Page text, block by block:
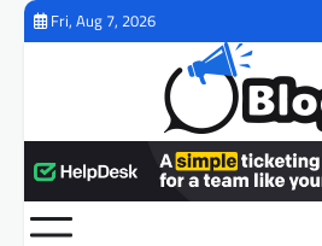
Skip
Fri, Aug 7, 2026